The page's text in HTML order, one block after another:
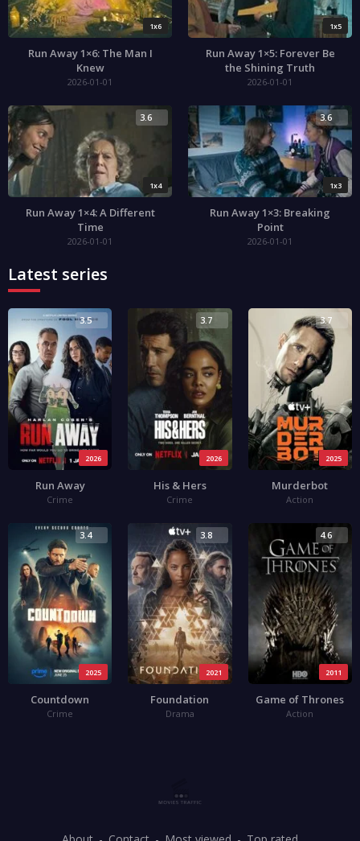
1x6
Run Away 1×6: The Man I
Knew
2026-01-01
1x5
Run Away 1×5: Forever Be
the Shining Truth
2026-01-01
1x4
3.6
Run Away 1×4: A Different
Time
2026-01-01
1x3
3.6
Run Away 1×3: Breaking
Point
2026-01-01
Latest series
2026
3.5
Run Away
Crime
2026
3.7
His & Hers
Crime
2025
3.7
Murderbot
Action
2025
3.4
Countdown
Crime
2021
3.8
Foundation
Drama
2011
4.6
Game of Thrones
Action